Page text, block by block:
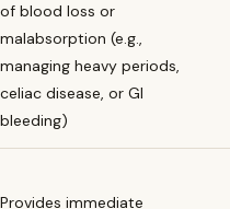
of blood loss or
malabsorption (e.g.,
managing heavy periods,
celiac disease, or GI
bleeding)
Provides immediate